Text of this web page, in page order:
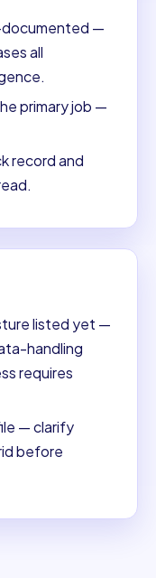
documented —
all
primary job —
record and
listed yet —
handling
requires
— clarify
before